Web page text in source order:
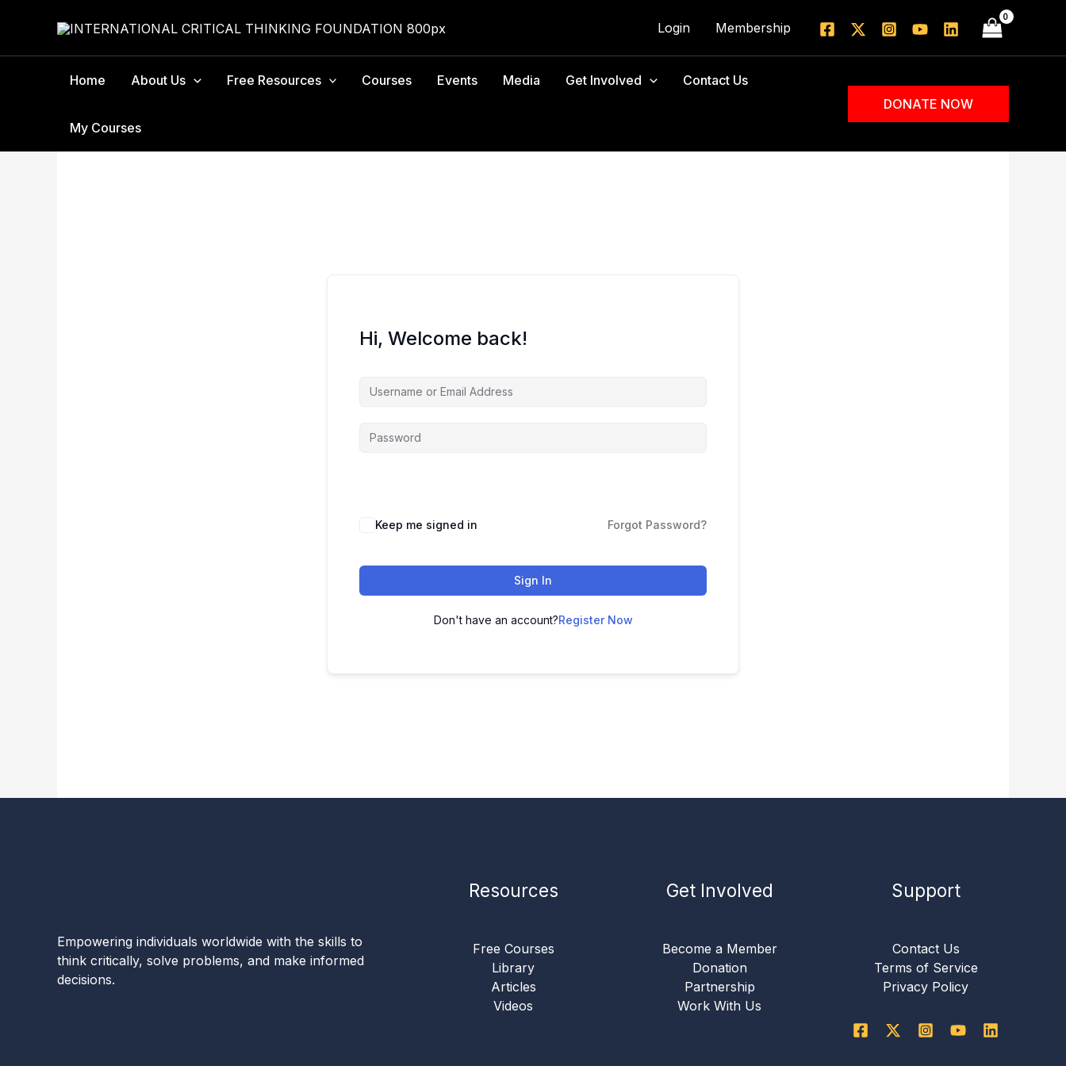
Login Membership
Home About Us Free Resources Courses Events Media Get Involved Contact Us
My Courses
DONATE NOW
Hi, Welcome back!
Keep me signed in Forgot Password?
Sign In
Don't have an account?Register Now
Empowering individuals worldwide with the skills to
think critically, solve problems, and make informed
decisions.
Resources
Free Courses
Library
Articles
Videos
Get Involved
Become a Member
Donation
Partnership
Work With Us
Support
Contact Us
Terms of Service
Privacy Policy